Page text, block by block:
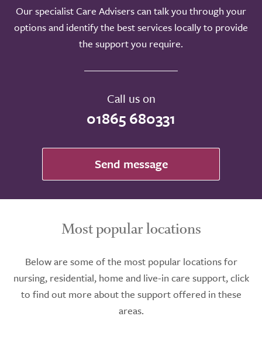
Our specialist Care Advisers can talk you through your
options and identify the best services locally to provide
the support you require.
Call us on
01865 680331
Send message
Most popular locations
Below are some of the most popular locations for
nursing, residential, home and live-in care support, click
to find out more about the support offered in these
areas.